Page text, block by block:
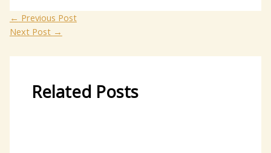
← Previous Post
Next Post →
Related Posts